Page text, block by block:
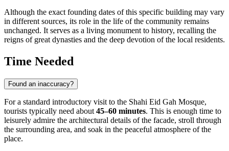
Although the exact founding dates of this specific building may vary
in different sources, its role in the life of the community remains
unchanged. It serves as a living monument to history, recalling the
reigns of great dynasties and the deep devotion of the local residents.
Time Needed
Found an inaccuracy?
For a standard introductory visit to the Shahi Eid Gah Mosque,
tourists typically need about 45–60 minutes. This is enough time to
leisurely admire the architectural details of the facade, stroll through
the surrounding area, and soak in the peaceful atmosphere of the
place.